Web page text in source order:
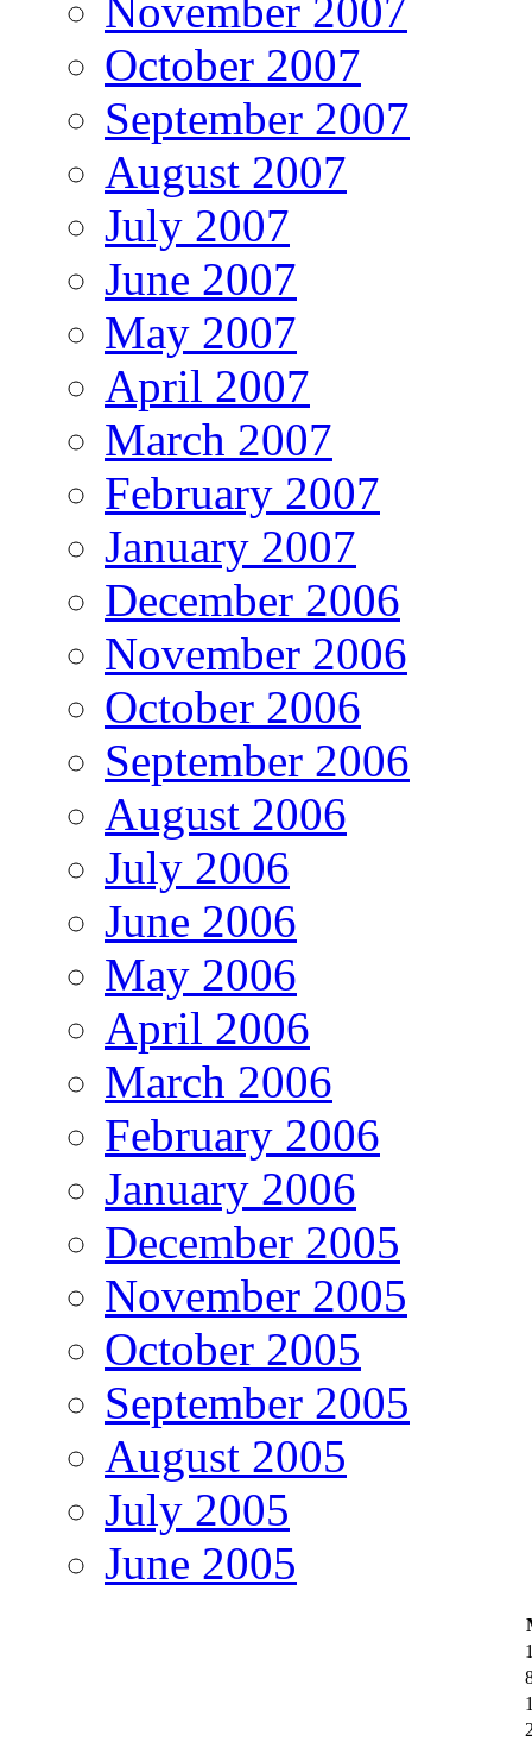
November 2007
October 2007
September 2007
August 2007
July 2007
June 2007
May 2007
April 2007
March 2007
February 2007
January 2007
December 2006
November 2006
October 2006
September 2006
August 2006
July 2006
June 2006
May 2006
April 2006
March 2006
February 2006
January 2006
December 2005
November 2005
October 2005
September 2005
August 2005
July 2005
June 2005